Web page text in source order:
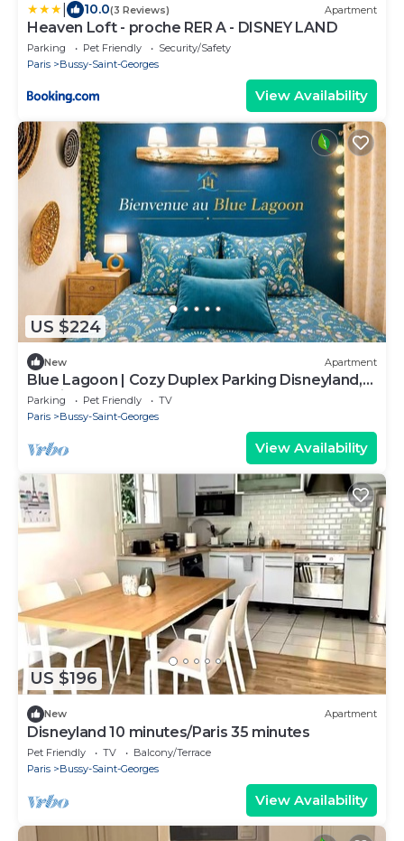
10.0(3 Reviews) Apartment
Heaven Loft - proche RER A - DISNEY LAND
Parking Pet Friendly
Security/Safety
Paris
Bussy-Saint-Georges
View Availability
US $224
New Apartment
Blue Lagoon | Cozy Duplex Parking Disneyland,
10 min
Parking Pet Friendly
TV
Paris
Bussy-Saint-Georges
View Availability
US $196
New Apartment
Disneyland 10 minutes/Paris 35 minutes
Pet Friendly TV
Balcony/Terrace
Paris
Bussy-Saint-Georges
View Availability